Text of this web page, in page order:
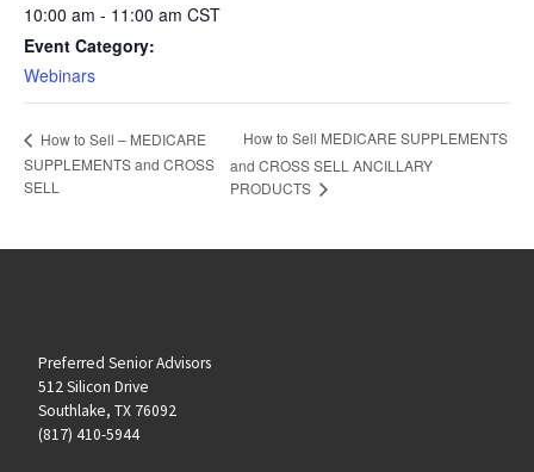
10:00 am - 11:00 am CST
Event Category:
Webinars
How to Sell – MEDICARE
SUPPLEMENTS and CROSS
SELL
How to Sell MEDICARE SUPPLEMENTS
and CROSS SELL ANCILLARY
PRODUCTS
Preferred Senior Advisors
512 Silicon Drive
Southlake, TX 76092
(817) 410-5944